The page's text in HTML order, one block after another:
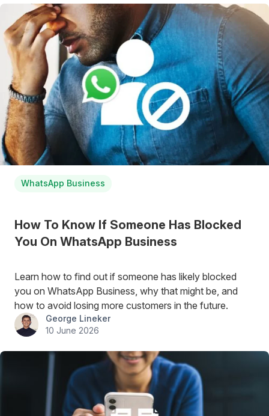
WhatsApp Business
How To Know If Someone Has Blocked
You On WhatsApp Business
Learn how to find out if someone has likely blocked
you on WhatsApp Business, why that might be, and
how to avoid losing more customers in the future.
George Lineker
10 June 2026